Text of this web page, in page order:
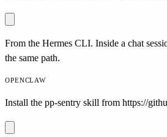
From the Hermes CLI. Inside a chat
the same path.
OPENCLAW
Install the pp-sentry skill from https://